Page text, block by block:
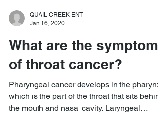
Jan 16, 2020
What are the symptoms
of throat cancer?